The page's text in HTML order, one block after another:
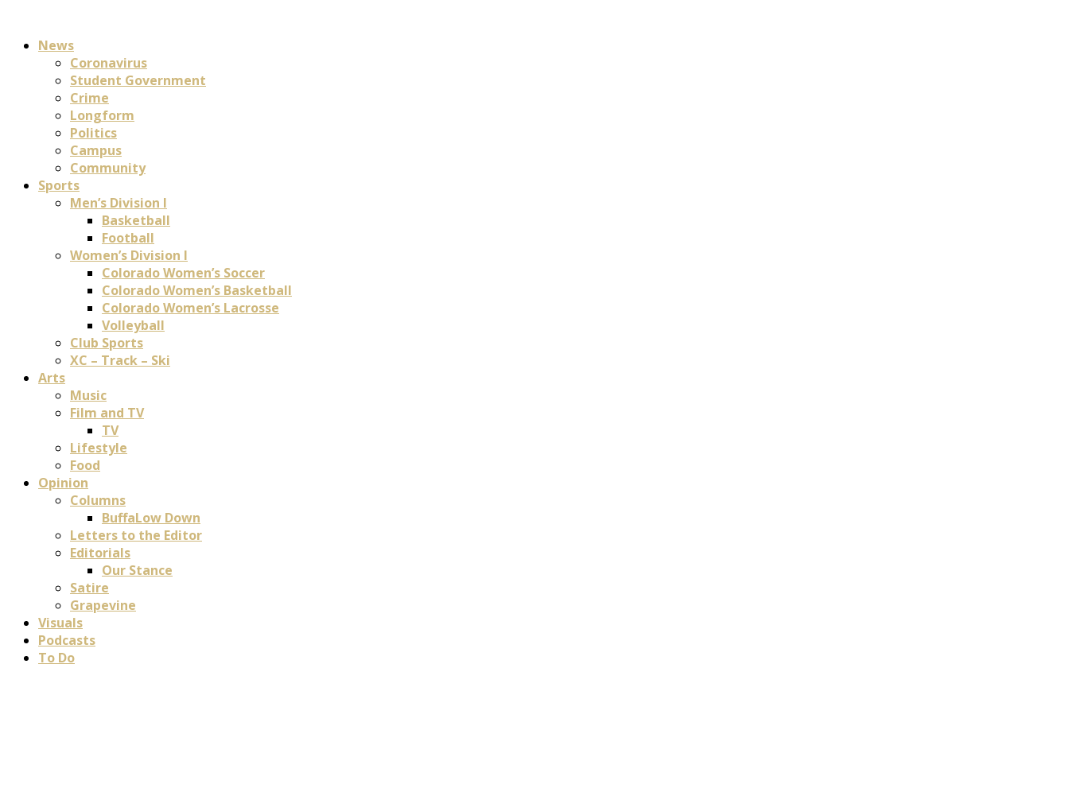
News
Coronavirus
Student Government
Crime
Longform
Politics
Campus
Community
Sports
Men’s Division I
Basketball
Football
Women’s Division I
Colorado Women’s Soccer
Colorado Women’s Basketball
Colorado Women’s Lacrosse
Volleyball
Club Sports
XC – Track – Ski
Arts
Music
Film and TV
TV
Lifestyle
Food
Opinion
Columns
BuffaLow Down
Letters to the Editor
Editorials
Our Stance
Satire
Grapevine
Visuals
Podcasts
To Do